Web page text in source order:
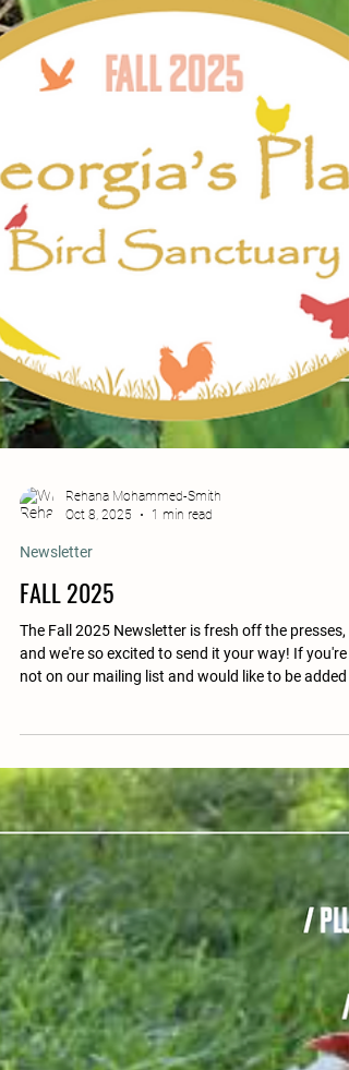
Rehana Mohammed-Smith
Newsletter
FALL 2025
The Fall 2025 Newsletter is fresh off the presses,
address so we may send you one. If you prefer
digital, please see the PDF download button
FEATURED Opening Letter » Hermie's Story
Features » Coral Calendar of Events Memorials,
Dedications + Thank Yous